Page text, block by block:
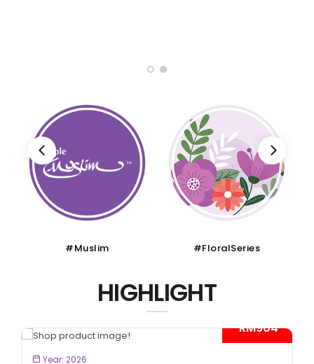
#FloralSeries #CruiseTour
HIGHLIGHT
- RM300*
Year: 2026